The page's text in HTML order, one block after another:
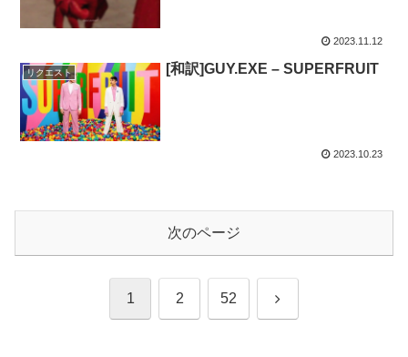
2023.11.12
リクエスト [和訳]GUY.EXE – SUPERFRUIT
2023.10.23
次のページ
1 2 52 次